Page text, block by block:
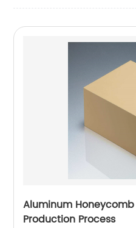
Aluminum
Production Process